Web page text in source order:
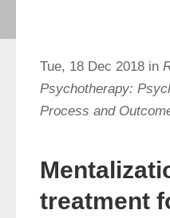
Tue, 18 Dec 2018 in
Psychotherapy:
Process and
treatment